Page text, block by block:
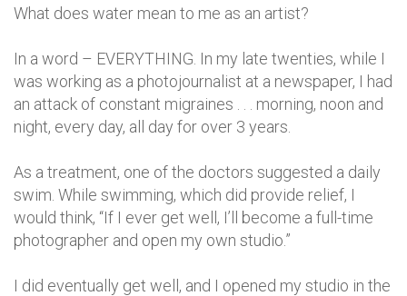
What does water mean to me as an artist?
In a word – EVERYTHING. In my late twenties, while I
was working as a photojournalist at a newspaper, I had
an attack of constant migraines . . . morning, noon and
night, every day, all day for over 3 years.
As a treatment, one of the doctors suggested a daily
swim. While swimming, which did provide relief, I
would think, “If I ever get well, I’ll become a full-time
photographer and open my own studio.”
I did eventually get well, and I opened my studio in the